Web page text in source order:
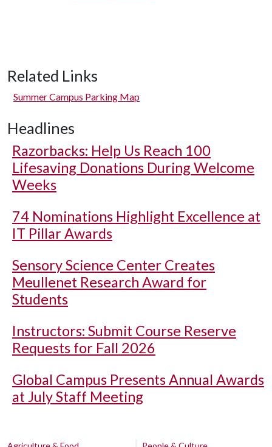
Related Links
Summer Campus Parking Map
Headlines
Razorbacks: Help Us Reach 100
Lifesaving Donations During Welcome
Weeks
74 Nominations Highlight Excellence at
IT Pillar Awards
Sensory Science Center Creates
Meullenet Research Award for
Students
Instructors: Submit Course Reserve
Requests for Fall 2026
Global Campus Presents Annual Awards
at July Staff Meeting